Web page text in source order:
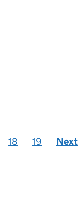
18 19 Next